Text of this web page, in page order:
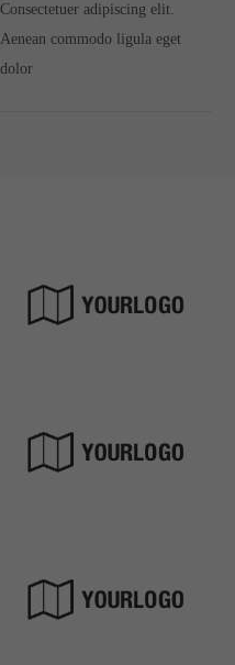
Consectetuer adipiscing elit.
Aenean commodo ligula eget
dolor